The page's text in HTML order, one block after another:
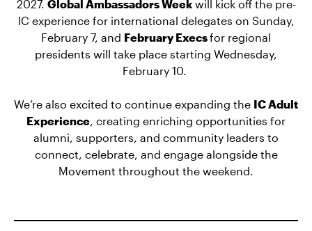
2027. Global Ambassadors Weekwill kick off the pre-
IC experience for international delegates on Sunday,
February 7, and February Execsfor regional
presidents will take place starting Wednesday,
February 10.
We’re also excited to continue expanding the IC Adult
Experience , creating enriching opportunities for
alumni, supporters, and community leaders to
connect, celebrate, and engage alongside the
Movement throughout the weekend.